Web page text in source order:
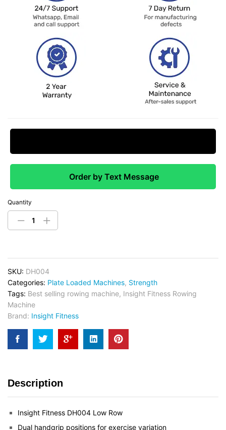
Order by Text Message
Quantity
SKU: DH004
Categories: Plate Loaded Machines, Strength
Tags: Best selling rowing machine, Insight Fitness Rowing
Machine
Brand: Insight Fitness
Description
Insight Fitness DH004 Low Row
Dual handgrip positions for exercise variation